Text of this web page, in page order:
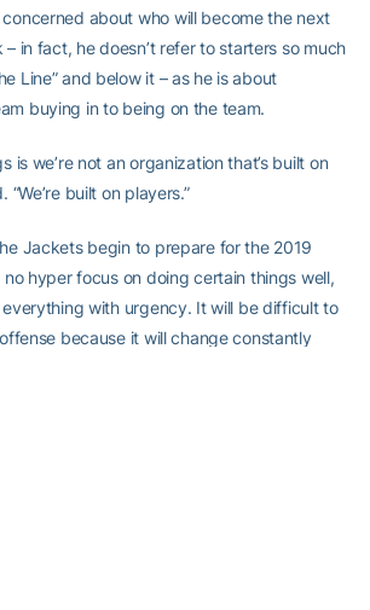
concerned about who will become the next
in fact, he doesn’t refer to starters so much
Line” and below it – as he is about
buying in to being on the team.
is we’re not an organization that’s built on
“We’re built on players.”
Jackets begin to prepare for the 2019
no hyper focus on doing certain things well,
with urgency. It will be difficult to
because it will change constantly